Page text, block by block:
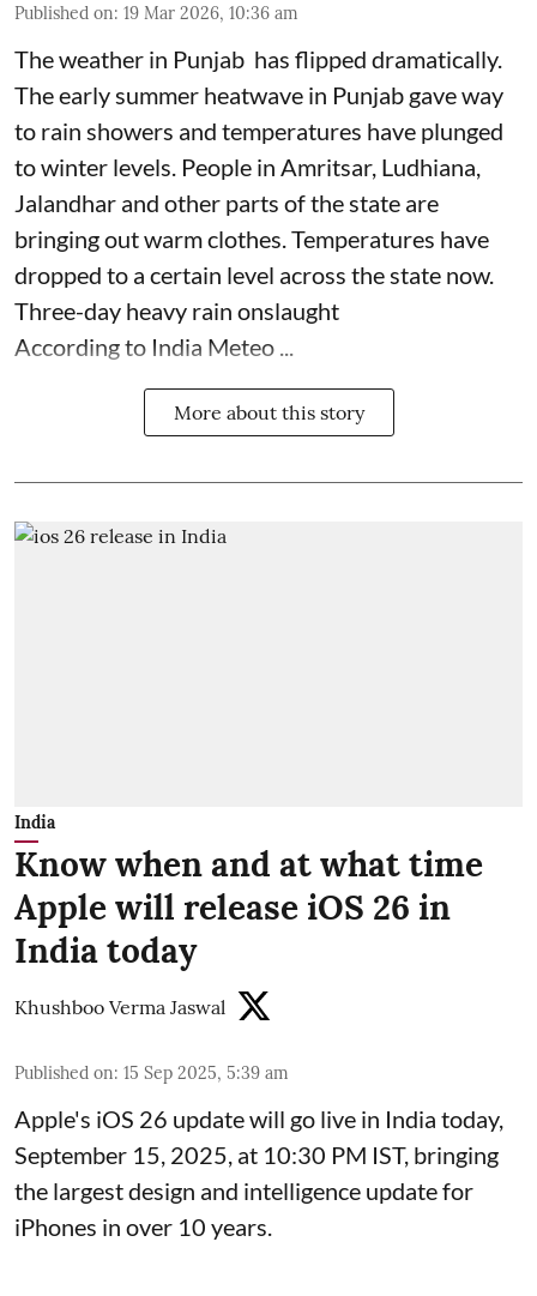
Published on: 19 Mar 2026, 10:36 am
The weather in Punjab has flipped dramatically.
The early summer heatwave in Punjab gave way
to rain showers and temperatures have plunged
to winter levels. People in Amritsar, Ludhiana,
Jalandhar and other parts of the state are
bringing out warm clothes. Temperatures have
dropped to a certain level across the state now.
Three-day heavy rain onslaught
According to India Meteo ...
More about this story
India
Know when and at what time
Apple will release iOS 26 in
India today
Khushboo Verma Jaswal
Published on: 15 Sep 2025, 5:39 am
Apple's iOS 26 update will go live in India today,
September 15, 2025, at 10:30 PM IST, bringing
the largest design and intelligence update for
iPhones in over 10 years.